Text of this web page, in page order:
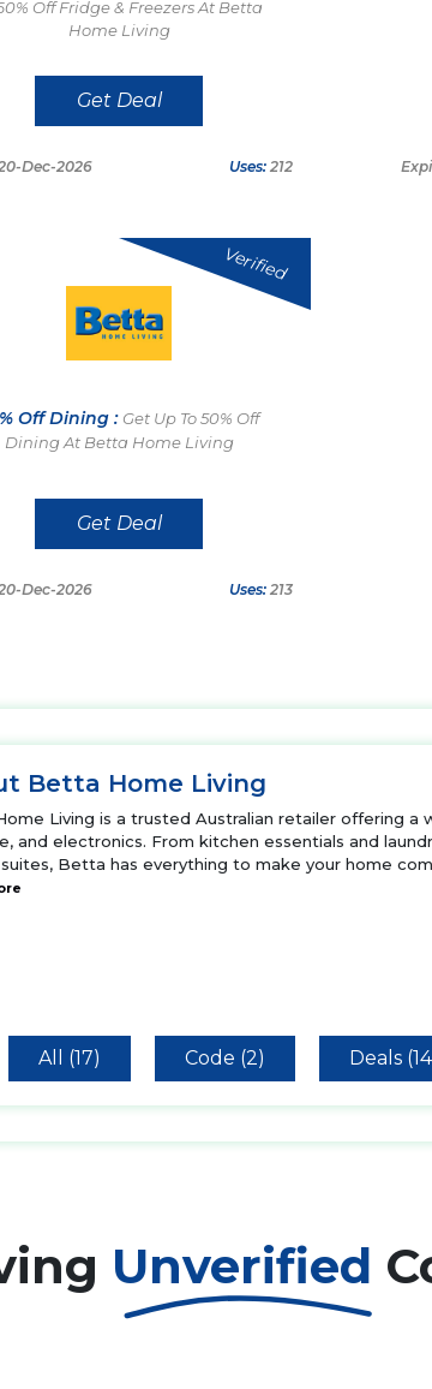
Off Fridge & Freezers At Betta
Home Living
Get Deal
Dec-2026 Uses: 212
Verified
Off Dining : Get Up To 50% Off
Dining At Betta Home Living
Get Deal
Dec-2026 Uses: 213
Betta Home Living
Living is a trusted Australian retailer offering a
and electronics. From kitchen essentials and
Betta has everything to make your home
All (17) Code (2) Deals
Unverified